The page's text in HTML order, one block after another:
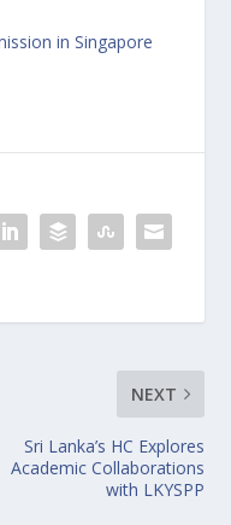
in Singapore
NEXT
Sri Lanka’s HC Explores
Academic Collaborations
with LKYSPP